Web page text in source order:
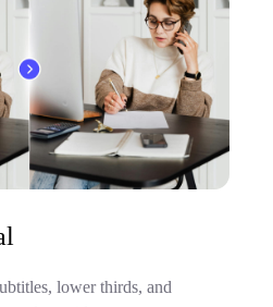
lower thirds, and